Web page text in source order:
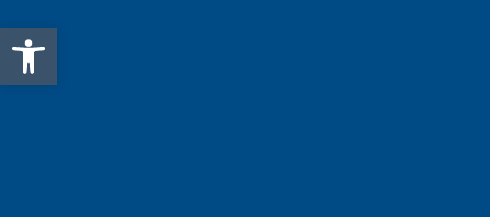
Open toolbar